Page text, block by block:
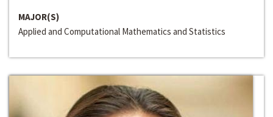
MAJOR(S)
Applied and Computational Mathematics and Statistics